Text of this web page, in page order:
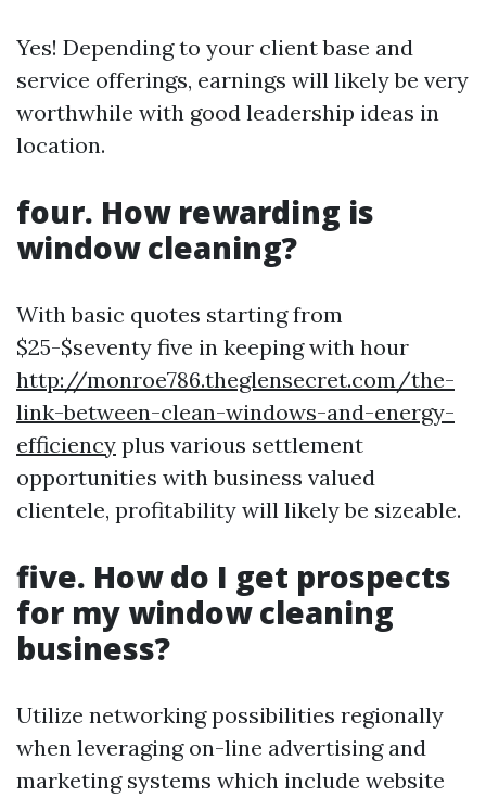
Yes! Depending to your client base and
service offerings, earnings will likely be very
worthwhile with good leadership ideas in
location.
four. How rewarding is
window cleaning?
With basic quotes starting from
$25-$seventy five in keeping with hour
http://monroe786.theglensecret.com/the-
link-between-clean-windows-and-energy-
efficiency plus various settlement
opportunities with business valued
clientele, profitability will likely be sizeable.
five. How do I get prospects
for my window cleaning
business?
Utilize networking possibilities regionally
when leveraging on-line advertising and
marketing systems which include website